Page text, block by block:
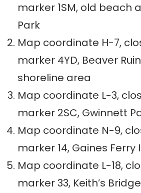
marker 1SM, old beach
Park
Map coordinate H-7,
marker 4YD, Beaver
shoreline area
Map coordinate L-3,
marker 2SC, Gwinnett
Map coordinate N-9,
marker 14, Gaines Ferry
Map coordinate L-18,
marker 33, Keith’s